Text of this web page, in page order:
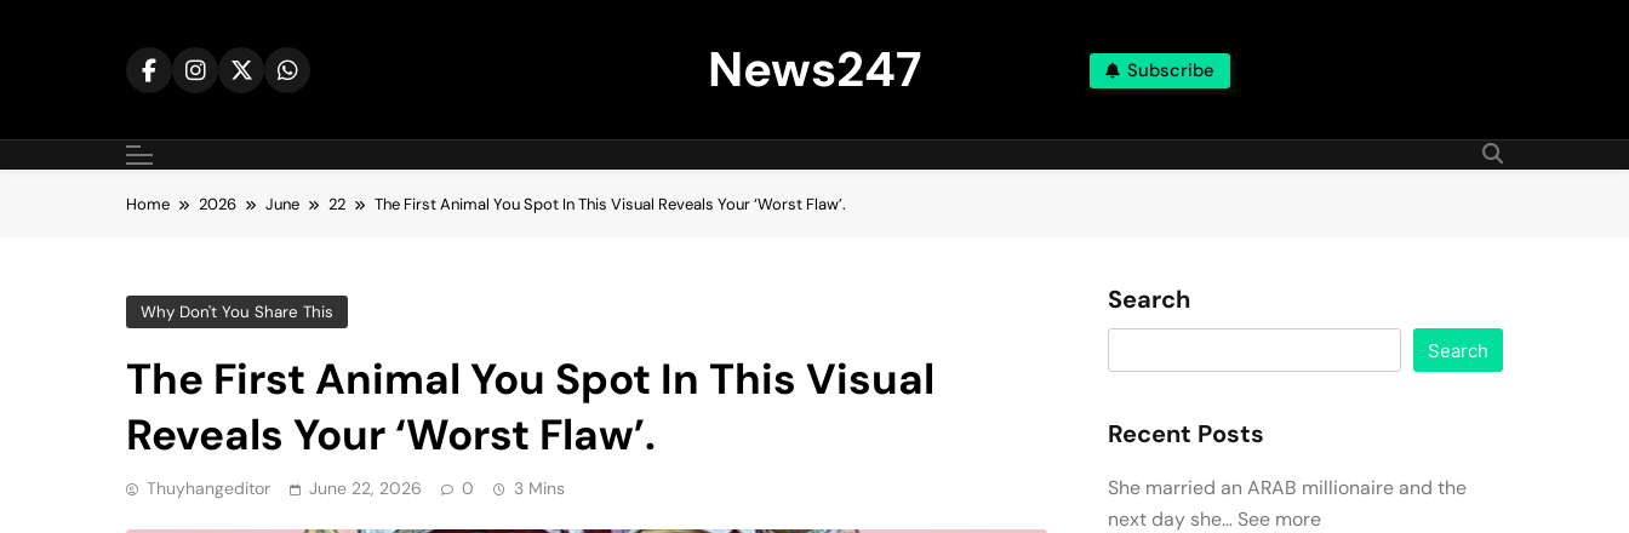
News247 Subscribe
Home 2026 June 22 The First Animal You Spot In This Visual Reveals Your ‘Worst Flaw’.
Why Don't You Share This
The First Animal You Spot In This Visual
Reveals Your ‘Worst Flaw’.
Thuyhangeditor June 22, 2026 0 3 Mins
Search
Search
Recent Posts
She married an ARAB millionaire and the
next day she… See more